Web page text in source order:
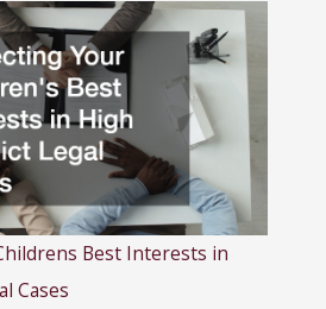
Best Interests in
Cases